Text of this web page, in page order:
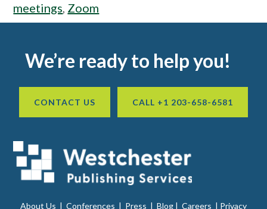
meetings, Zoom
Footer
We’re ready to help you!
CONTACT US CALL +1 203-658-6581
About Us | Conferences | Press | Blog | Careers | Privacy